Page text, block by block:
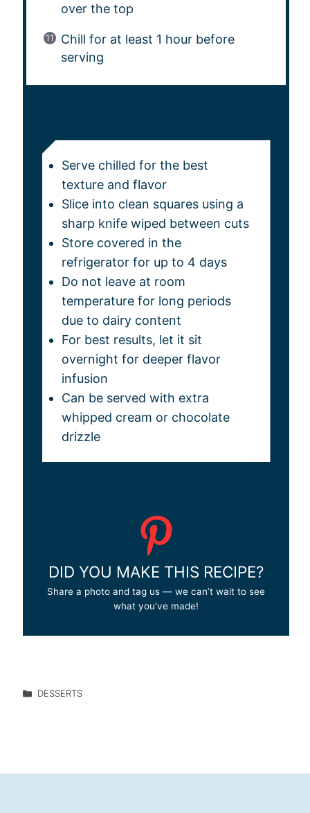
over the top
Chill for at least 1 hour before
serving
Serve chilled for the best
texture and flavor
Slice into clean squares using a
sharp knife wiped between cuts
Store covered in the
refrigerator for up to 4 days
Do not leave at room
temperature for long periods
due to dairy content
For best results, let it sit
overnight for deeper flavor
infusion
Can be served with extra
whipped cream or chocolate
drizzle
DID YOU MAKE THIS RECIPE?
Share a photo and tag us — we can’t wait to see
what you’ve made!
DESSERTS